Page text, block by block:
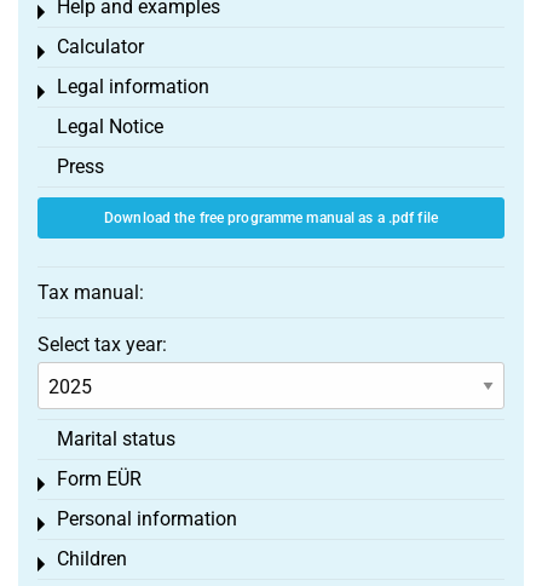
Help and examples
Toggle menu
Calculator
Toggle menu
Legal information
Toggle menu
Legal Notice
Press
Download the free programme manual as a .pdf file
Tax manual:
Select tax year:
Marital status
Form EÜR
Toggle menu
Personal information
Toggle menu
Children
Toggle menu